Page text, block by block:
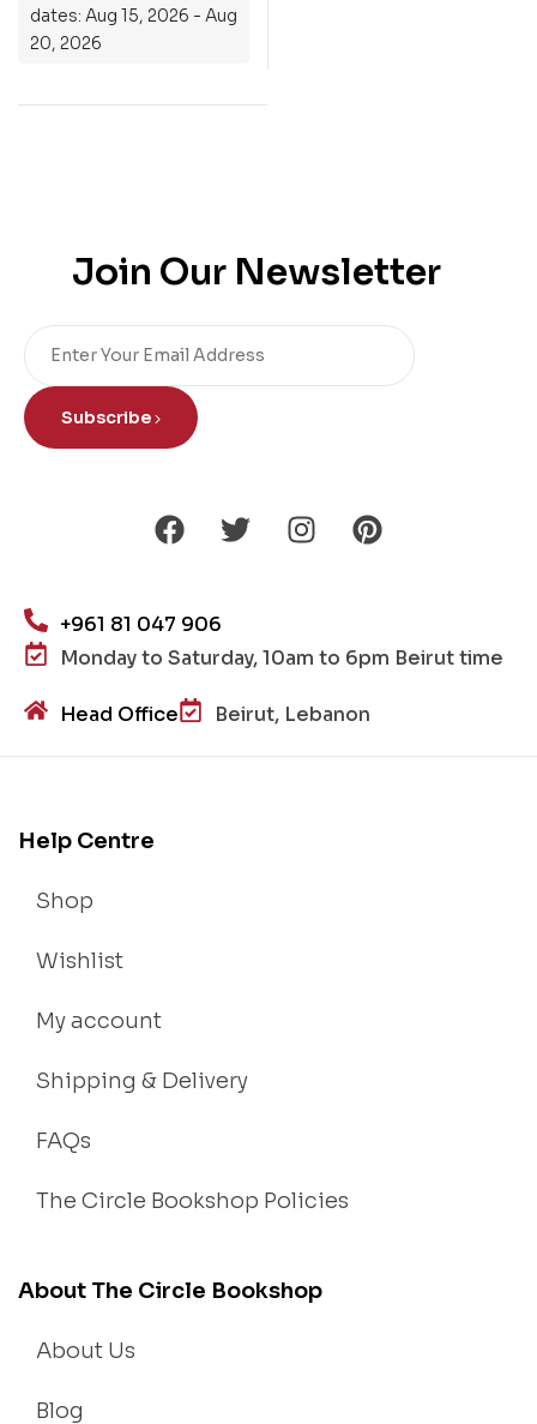
dates: Aug 15, 2026 - Aug
20, 2026
Join Our Newsletter
Subscribe
+961 81 047 906
Monday to Saturday, 10am to 6pm Beirut time
Head Office Beirut, Lebanon
Help Centre
Shop
Wishlist
My account
Shipping & Delivery
FAQs
The Circle Bookshop Policies
About The Circle Bookshop
About Us
Blog